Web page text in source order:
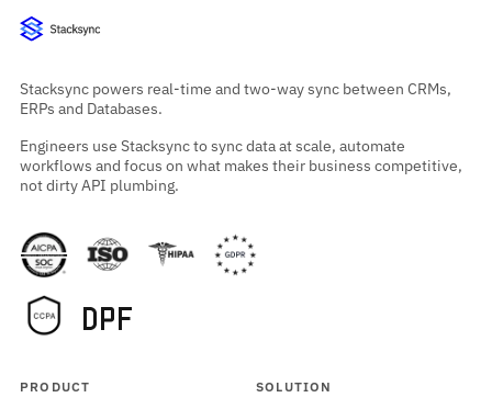
Stacksync powers real-time and two-way sync between CRMs,
ERPs and Databases.
Engineers use Stacksync to sync data at scale, automate
workflows and focus on what makes their business competitive,
not dirty API plumbing.
PRODUCT SOLUTION